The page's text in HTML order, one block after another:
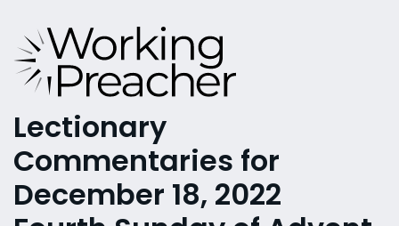
Lectionary
Commentaries for
December 18, 2022